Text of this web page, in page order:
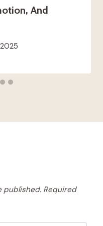
And
published. Required